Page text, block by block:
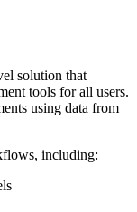
solution that
tools for all users.
using data from
including: